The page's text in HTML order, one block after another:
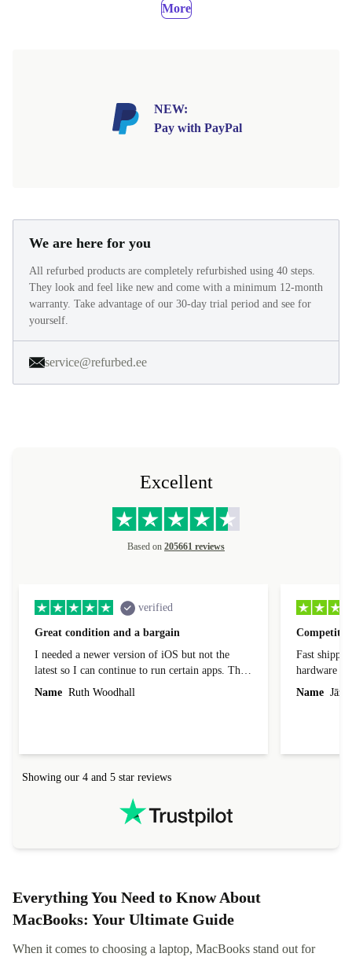
More
NEW:
Pay with PayPal
We are here for you
All refurbed products are completely refurbished using 40 steps.
They look and feel like new and come with a minimum 12-month
warranty. Take advantage of our 30-day trial period and see for
yourself.
service@refurbed.ee
Excellent
Based on 205661 reviews
verified
Great condition and a bargain
I needed a newer version of iOS but not the
latest so I can continue to run certain apps. The
laptop I bought (macBook Pro) was in excellent
Name Ruth Woodhall
Fast
hardware
reached out
Name
Showing our 4 and 5 star reviews
Everything You Need to Know About
MacBooks: Your Ultimate Guide
When it comes to choosing a laptop, MacBooks stand out for